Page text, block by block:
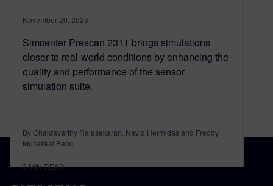
November 20, 2023
Simcenter Prescan 2311 brings simulations
closer to real-world conditions by enhancing the
quality and performance of the sensor
simulation suite.
By Chakravarthy Rajasekaran, Navid Hermidas and Freddy
Mullakkal Babu
3MIN READ